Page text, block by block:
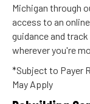
Michigan through
access to an
guidance and
wherever you're
*Subject to Payer
May Apply